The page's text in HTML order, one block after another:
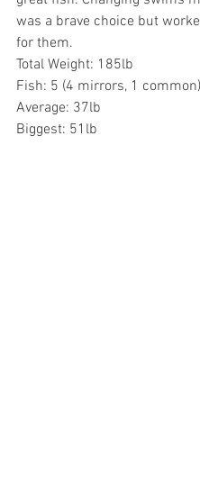
was a brave choice but
for them.
Total Weight: 185lb
Fish: 5 (4 mirrors, 1 common)
Average: 37lb
Biggest: 51lb